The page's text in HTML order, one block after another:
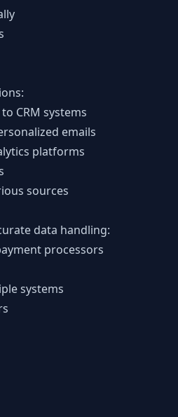
CRM systems
emails
platforms
sources
data handling:
processors
systems